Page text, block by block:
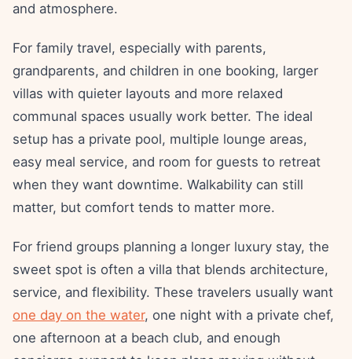
and atmosphere.
For family travel, especially with parents,
grandparents, and children in one booking, larger
villas with quieter layouts and more relaxed
communal spaces usually work better. The ideal
setup has a private pool, multiple lounge areas,
easy meal service, and room for guests to retreat
when they want downtime. Walkability can still
matter, but comfort tends to matter more.
For friend groups planning a longer luxury stay, the
sweet spot is often a villa that blends architecture,
service, and flexibility. These travelers usually want
one day on the water, one night with a private chef,
one afternoon at a beach club, and enough